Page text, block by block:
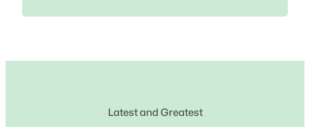
Latest and Greatest